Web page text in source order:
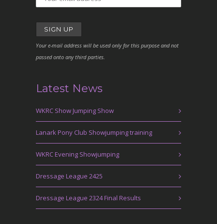
Your e-mail address will be used only for this purpose and not
passed onto any third parties.
Latest News
WKRC Show Jumping Show
Lanark Pony Club Showjumping training
WKRC Evening Showjumping
Dressage League 2425
Dressage League 2324 Final Results